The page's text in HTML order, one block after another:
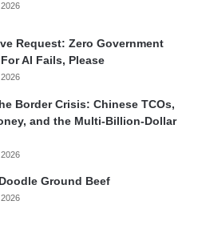
Request: Zero Government
AI Fails, Please
Border Crisis: Chinese TCOs,
and the Multi-Billion-Dollar
Ground Beef